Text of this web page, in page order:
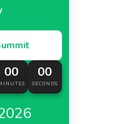
00 00
SECONDS